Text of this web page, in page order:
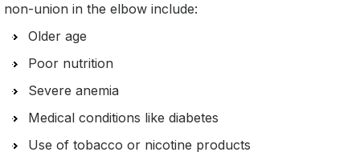
non-union in the elbow include:
Older age
Poor nutrition
Severe anemia
Medical conditions like diabetes
Use of tobacco or nicotine products